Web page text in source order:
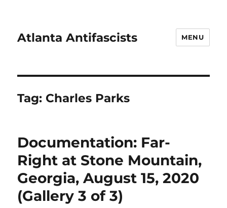
Atlanta Antifascists MENU
Tag: Charles Parks
Documentation: Far-
Right at Stone Mountain,
Georgia, August 15, 2020
(Gallery 3 of 3)